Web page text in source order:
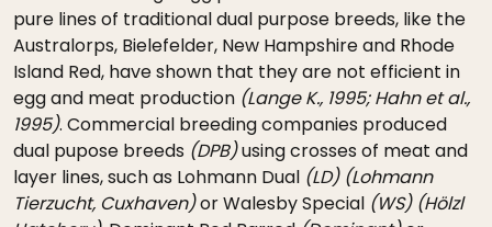
pure lines of traditional dual purpose breeds, like the
Australorps, Bielefelder, New Hampshire and Rhode
Island Red, have shown that they are not efficient in
egg and meat production (Lange K., 1995; Hahn et al.,
1995). Commercial breeding companies produced
dual pupose breeds (DPB)using crosses of meat and
layer lines, such as Lohmann Dual (LD) (Lohmann
Tierzucht, Cuxhaven)or Walesby Special (WS) (Hölzl